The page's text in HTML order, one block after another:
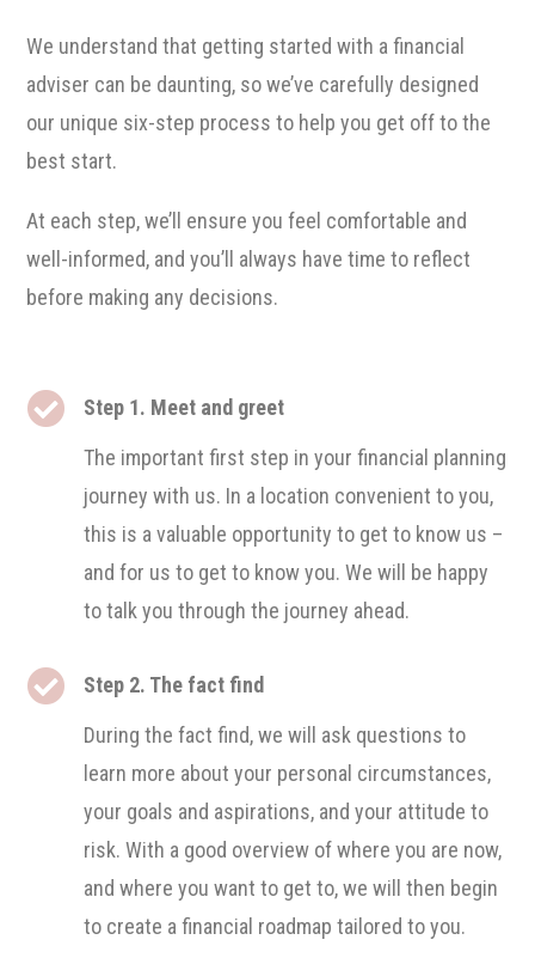
We understand that getting started with a financial
adviser can be daunting, so we’ve carefully designed
our unique six-step process to help you get off to the
best start.
At each step, we’ll ensure you feel comfortable and
well-informed, and you’ll always have time to reflect
before making any decisions.

Step 1. Meet and greet
The important first step in your financial planning
journey with us. In a location convenient to you,
this is a valuable opportunity to get to know us –
and for us to get to know you. We will be happy
to talk you through the journey ahead.

Step 2. The fact find
During the fact find, we will ask questions to
learn more about your personal circumstances,
your goals and aspirations, and your attitude to
risk. With a good overview of where you are now,
and where you want to get to, we will then begin
to create a financial roadmap tailored to you.